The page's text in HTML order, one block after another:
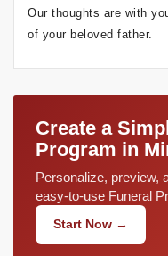
Our thoughts are with
of your beloved father.
Create a
Program in
Personalize, preview,
easy-to-use Funeral
Start Now →